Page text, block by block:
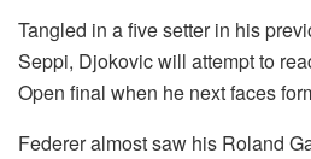
Tangled in a five setter in his
Seppi, Djokovic will attempt to
Open final when he next faces
Federer almost saw his Roland